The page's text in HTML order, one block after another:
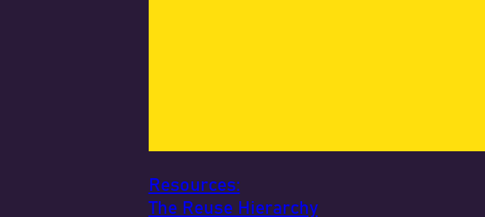
Resources:
The Reuse Hierarchy